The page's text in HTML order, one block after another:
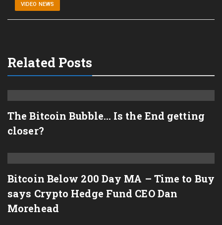
VIDEO NEWS
Related Posts
The Bitcoin Bubble… Is the End getting
closer?
Bitcoin Below 200 Day MA – Time to Buy
says Crypto Hedge Fund CEO Dan
Morehead